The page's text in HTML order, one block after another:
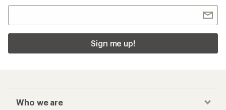
Sign me up!
Who we are